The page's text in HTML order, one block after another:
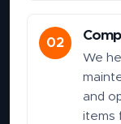
02
We
and
items